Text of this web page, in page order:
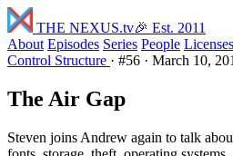
THE NEXUS.tv🎉 Est. 2011
About Episodes Series People Licenses
Control Structure · #56 · March 10,
The Air Gap
Steven joins Andrew again to talk